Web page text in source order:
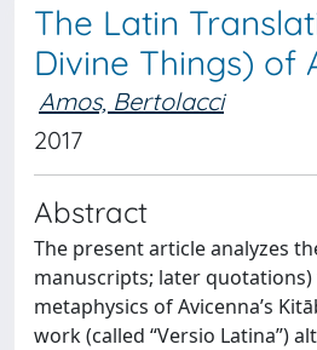
The Latin
Divine Things) of
Amos, Bertolacci
2017
Abstract
The present article analyzes
manuscripts; later
metaphysics of Avicenna’s
work (called “Versio Latina”)